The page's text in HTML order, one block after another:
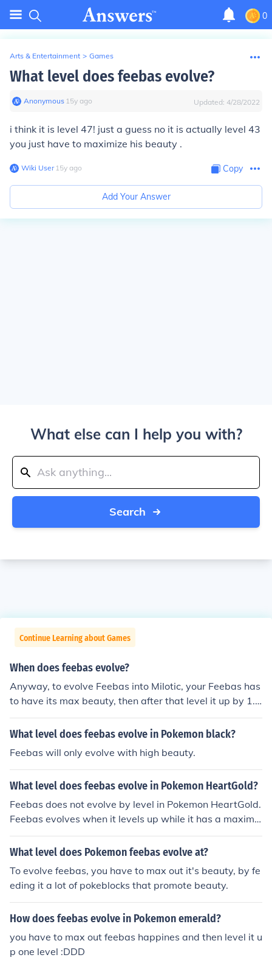
0
Arts & Entertainment > Games
What level does feebas evolve?
Anonymous∙ 15y ago Updated: 4/28/2022
i think it is level 47! just a guess no it is actually level 43
you just have to maximize his beauty .
Wiki User∙15y ago Copy
Add Your Answer
What else can I help you with?
Search
Continue Learning about Games
When does feebas evolve?
Anyway, to evolve Feebas into Milotic, your Feebas has
to have its max beauty, then after that level it up by 1.
And then Feebas will evolve into Milotic.
What level does feebas evolve in Pokemon black?
Feebas will only evolve with high beauty.
What level does feebas evolve in Pokemon HeartGold?
Feebas does not evolve by level in Pokemon HeartGold.
Feebas evolves when it levels up while it has a maximiz
ed beauty condition.
What level does Pokemon feebas evolve at?
To evolve feebas, you have to max out it's beauty, by fe
eding it a lot of pokeblocks that promote beauty.
How does feebas evolve in Pokemon emerald?
you have to max out feebas happines and then level it u
p one level :DDD